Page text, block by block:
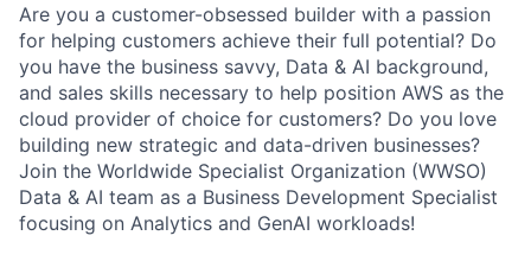
Are you a customer-obsessed builder with a passion
for helping customers achieve their full potential? Do
you have the business savvy, Data & AI background,
and sales skills necessary to help position AWS as the
cloud provider of choice for customers? Do you love
building new strategic and data-driven businesses?
Join the Worldwide Specialist Organization (WWSO)
Data & AI team as a Business Development Specialist
focusing on Analytics and GenAI workloads!